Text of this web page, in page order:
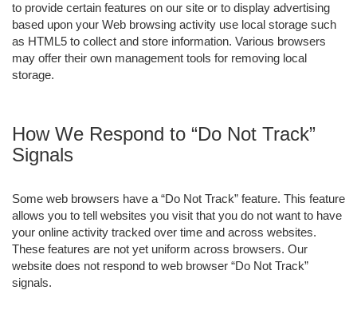
to provide certain features on our site or to display advertising
based upon your Web browsing activity use local storage such
as HTML5 to collect and store information. Various browsers
may offer their own management tools for removing local
storage.
How We Respond to “Do Not Track”
Signals
Some web browsers have a “Do Not Track” feature. This feature
allows you to tell websites you visit that you do not want to have
your online activity tracked over time and across websites.
These features are not yet uniform across browsers. Our
website does not respond to web browser “Do Not Track”
signals.